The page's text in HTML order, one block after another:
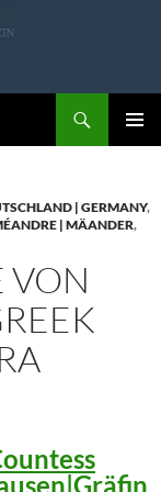
| GERMANY,
| MÄANDER,
VON